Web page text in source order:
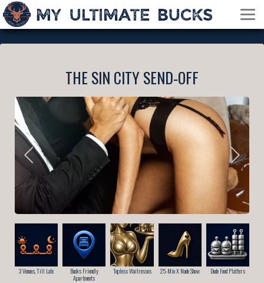
THE SIN CITY SEND-OFF
3 Venues, Till Late
Bucks Friendly
Apartments
Topless Waitresses 25-Min X Nude Show Dude Food Platters